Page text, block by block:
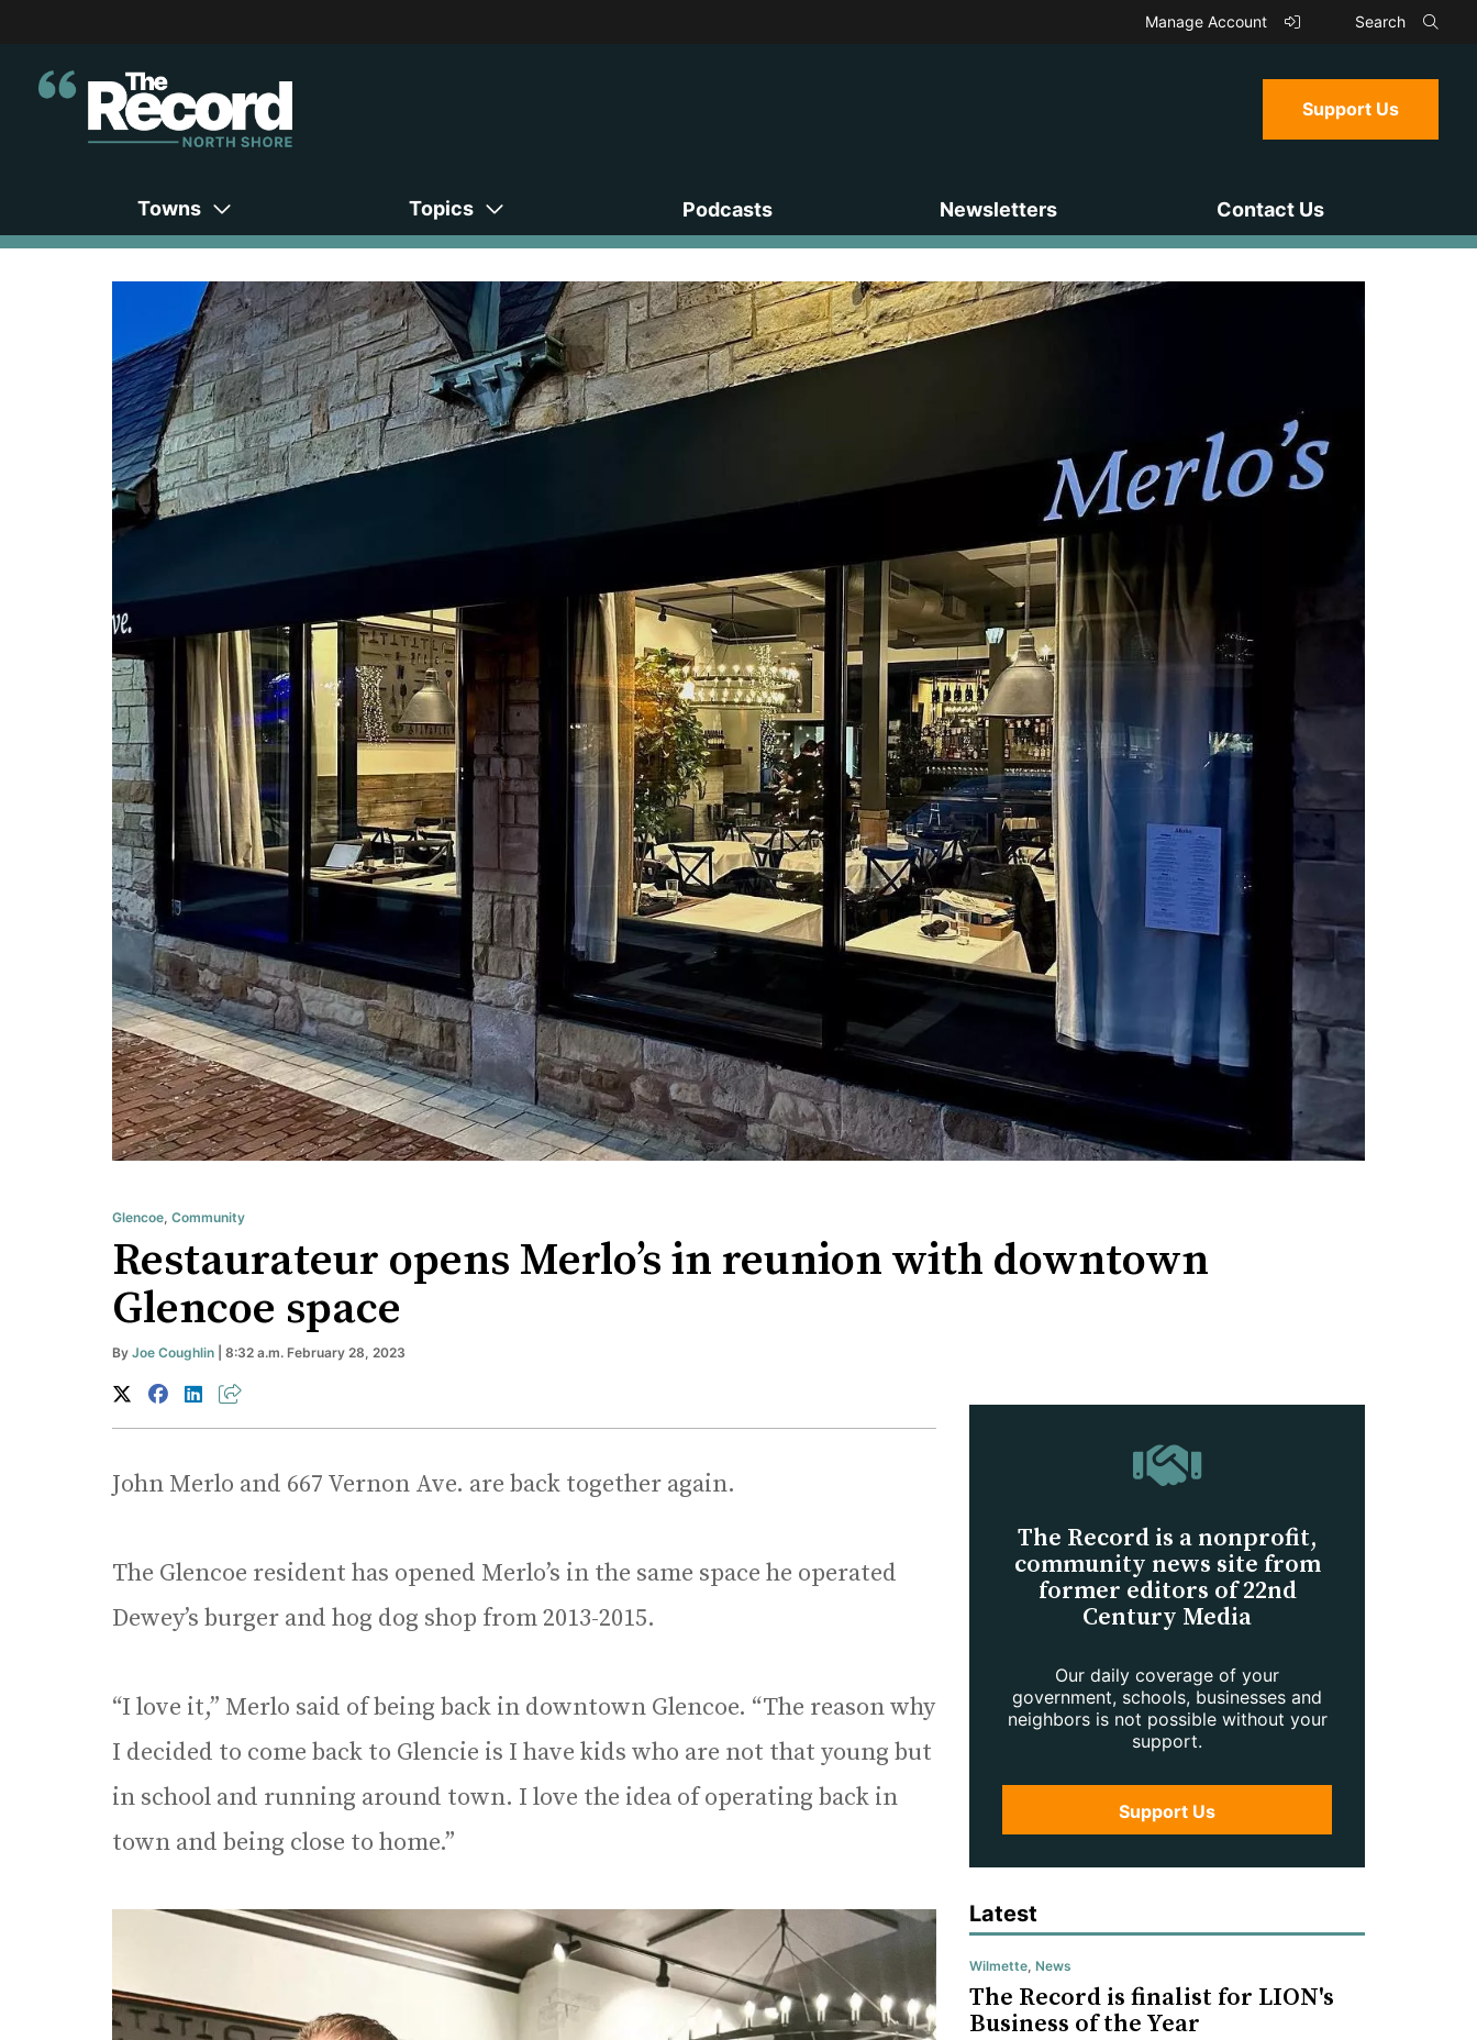
Manage Account Search
Support Us
Towns Topics Podcasts Newsletters Contact Us
Glencoe Community
Restaurateur opens Merlo’s in reunion with downtown
Glencoe space
By Joe Coughlin | 8:32 a.m. February 28, 2023
John Merlo and 667 Vernon Ave. are back together again.
The Glencoe resident has opened Merlo’s in the same space he operated
Dewey’s burger and hog dog shop from 2013-2015.
“I love it,” Merlo said of being back in downtown Glencoe. “The reason why
I decided to come back to Glencie is I have kids who are not that young but
in school and running around town. I love the idea of operating back in
town and being close to home.”
The Record is a nonprofit,
community news site from
former editors of 22nd
Century Media
Our daily coverage of your
government, schools, businesses and
neighbors is not possible without your
support.
Support Us
Latest
Wilmette News
The Record is finalist for LION's
Business of the Year